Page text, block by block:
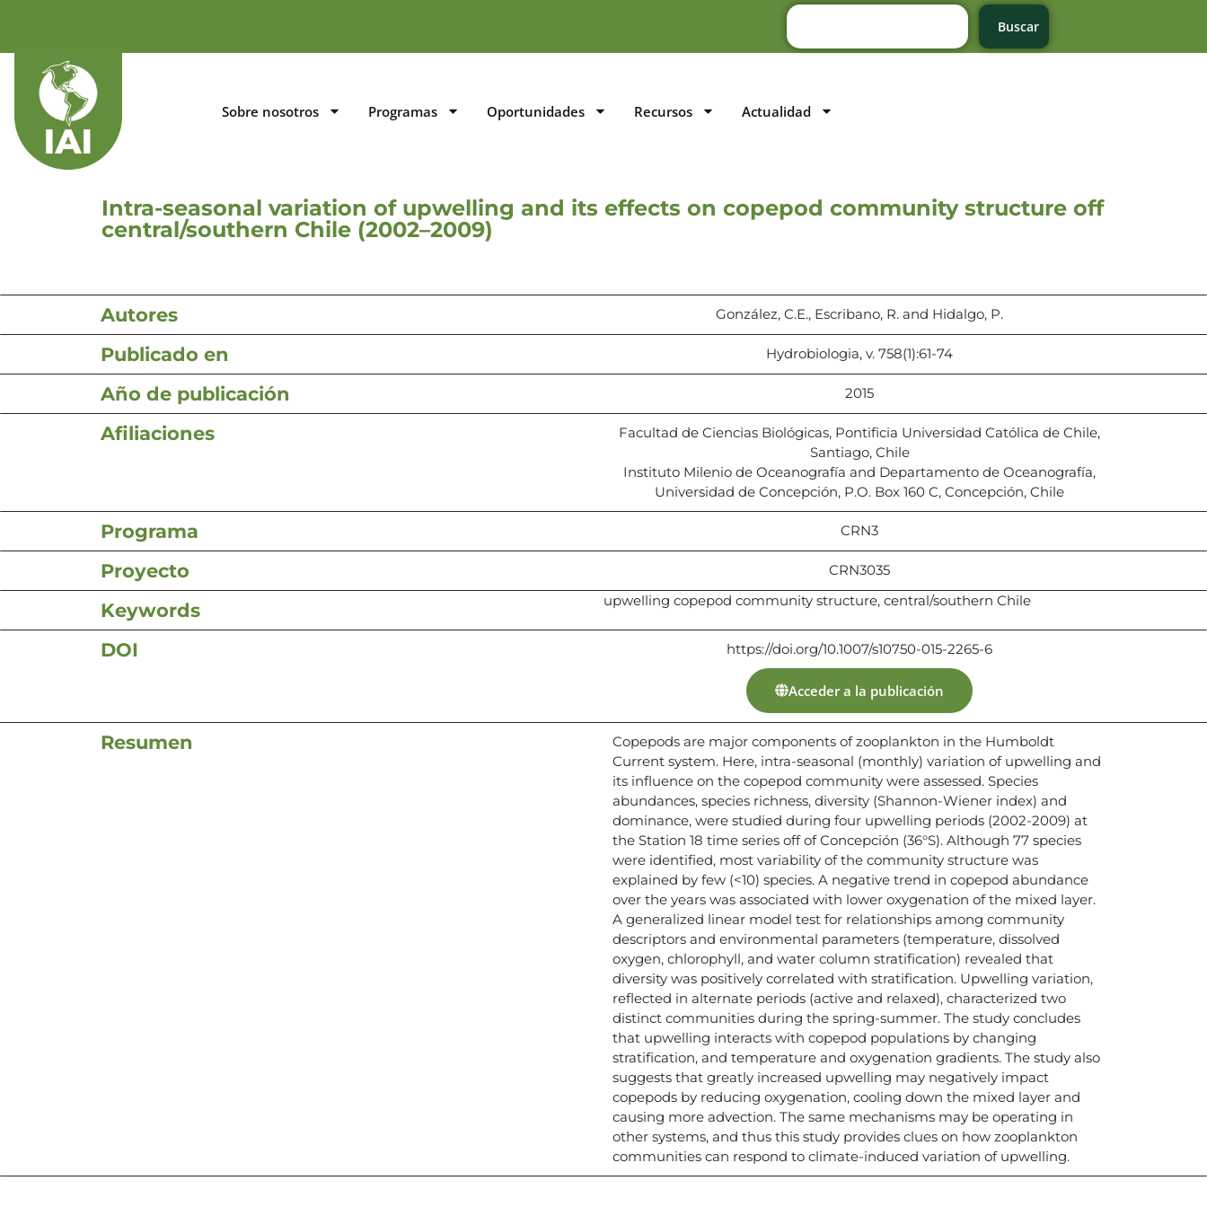
Buscar
Sobre nosotros Programas Oportunidades Recursos Actualidad
Intra-seasonal variation of upwelling and its effects on copepod community structure off
central/southern Chile (2002–2009)
Autores González, C.E., Escribano, R. and Hidalgo, P.
Publicado en Hydrobiologia, v. 758(1):61-74
Año de publicación 2015
Afiliaciones
Facultad de Ciencias Biológicas, Pontificia Universidad Católica de Chile,
Santiago, Chile
Instituto Milenio de Oceanografía and Departamento de Oceanografía,
Universidad de Concepción, P.O. Box 160 C, Concepción, Chile
Programa CRN3
Proyecto CRN3035
Keywords upwelling copepod community structure, central/southern Chile
DOI https://doi.org/10.1007/s10750-015-2265-6
Acceder a la publicación
Resumen
Copepods are major components of zooplankton in the Humboldt
Current system. Here, intra-seasonal (monthly) variation of upwelling and
its influence on the copepod community were assessed. Species
abundances, species richness, diversity (Shannon-Wiener index) and
dominance, were studied during four upwelling periods (2002-2009) at
the Station 18 time series off of Concepción (36°S). Although 77 species
were identified, most variability of the community structure was
explained by few (<10) species. A negative trend in copepod abundance
over the years was associated with lower oxygenation of the mixed layer.
A generalized linear model test for relationships among community
descriptors and environmental parameters (temperature, dissolved
oxygen, chlorophyll, and water column stratification) revealed that
diversity was positively correlated with stratification. Upwelling variation,
reflected in alternate periods (active and relaxed), characterized two
distinct communities during the spring-summer. The study concludes
that upwelling interacts with copepod populations by changing
stratification, and temperature and oxygenation gradients. The study also
suggests that greatly increased upwelling may negatively impact
copepods by reducing oxygenation, cooling down the mixed layer and
causing more advection. The same mechanisms may be operating in
other systems, and thus this study provides clues on how zooplankton
communities can respond to climate-induced variation of upwelling.